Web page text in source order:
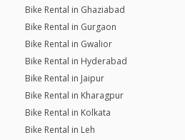
Bike Rental in Ghaziabad
Bike Rental in Gurgaon
Bike Rental in Gwalior
Bike Rental in Hyderabad
Bike Rental in Jaipur
Bike Rental in Kharagpur
Bike Rental in Kolkata
Bike Rental in Leh